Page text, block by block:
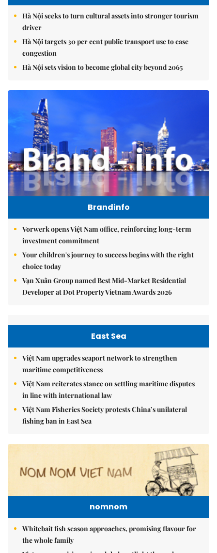
Hà Nội seeks to turn cultural assets into stronger tourism
driver
Hà Nội targets 30 per cent public transport use to ease
congestion
Hà Nội sets vision to become global city beyond 2065
Brandinfo
Vorwerk opens Việt Nam office, reinforcing long-term
investment commitment
Your children's journey to success begins with the right
choice today
Vạn Xuân Group named Best Mid-Market Residential
Developer at Dot Property Vietnam Awards 2026
East Sea
Việt Nam upgrades seaport network to strengthen
maritime competitiveness
Việt Nam reiterates stance on settling maritime disputes
in line with international law
Việt Nam Fisheries Society protests China’s unilateral
fishing ban in East Sea
nomnom
Whitebait fish season approaches, promising flavour for
the whole family